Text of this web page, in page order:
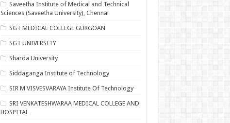
Saveetha Institute of Medical and Technical
Sciences (Saveetha University), Chennai
SGT MEDICAL COLLEGE GURGOAN
SGT UNIVERSITY
Sharda University
Siddaganga Institute of Technology
SIR M VISVESVARAYA Institute Of Technology
SRI VENKATESHWARAA MEDICAL COLLEGE AND
HOSPITAL